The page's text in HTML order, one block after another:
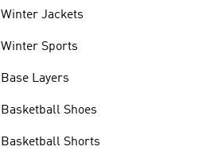
Winter Jackets
Winter Sports
Base Layers
Basketball Shoes
Basketball Shorts